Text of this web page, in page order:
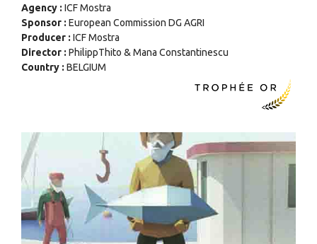
Agency : ICF Mostra
Sponsor : European Commission DG AGRI
Producer : ICF Mostra
Director : PhilippThito & Mana Constantinescu
Country : BELGIUM